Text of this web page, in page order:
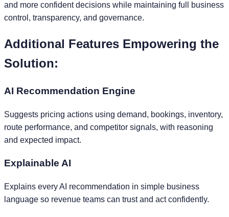
and more confident decisions while maintaining full business
control, transparency, and governance.
Additional Features Empowering the
Solution:
AI Recommendation Engine
Suggests pricing actions using demand, bookings, inventory,
route performance, and competitor signals, with reasoning
and expected impact.
Explainable AI
Explains every AI recommendation in simple business
language so revenue teams can trust and act confidently.